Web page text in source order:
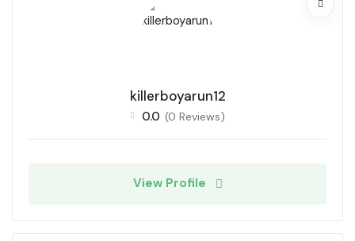
killerboyarun12
0.0 (0 Reviews)
View Profile